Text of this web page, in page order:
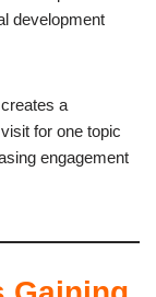
development
a
for one topic
engagement